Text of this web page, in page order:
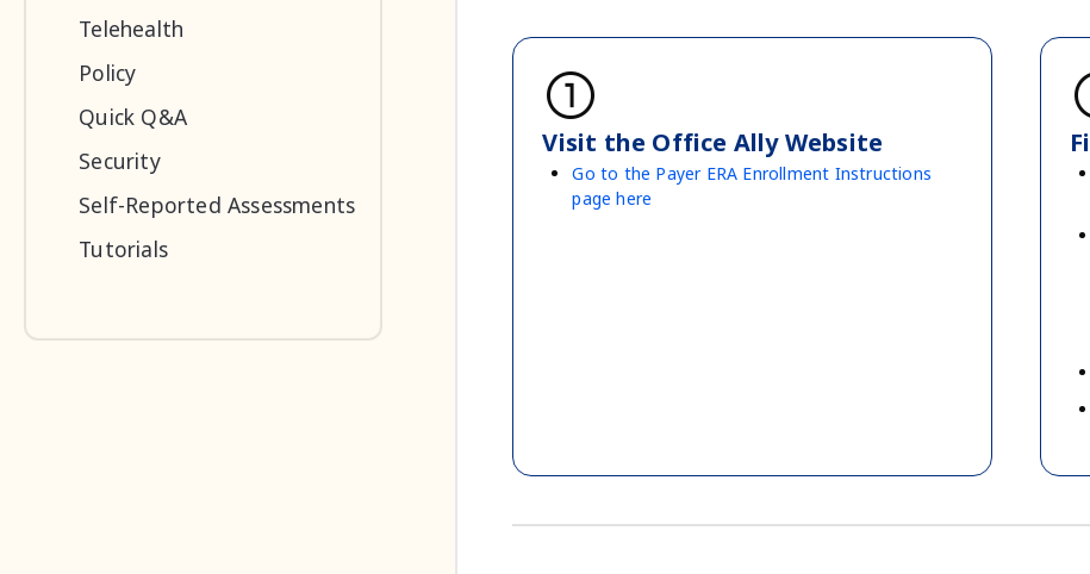
counter_1
Visit the Office Ally Website
Go to the Payer ERA Enrollment Instructions
page here
Telehealth
Policy
Quick Q&A
Security
Self-Reported Assessments
Tutorials